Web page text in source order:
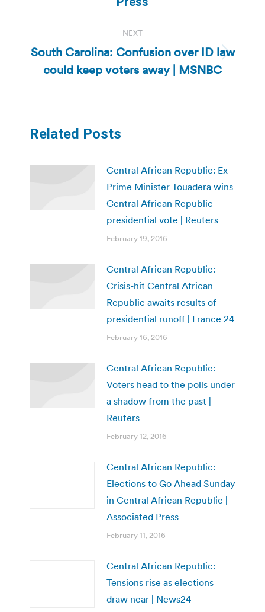
NEXT
Next
post:
South Carolina: Confusion over ID law
could keep voters away | MSNBC
Related Posts
Central African Republic: Ex-
Prime Minister Touadera wins
Central African Republic
presidential vote | Reuters
February 19, 2016
Central African Republic:
Crisis-hit Central African
Republic awaits results of
presidential runoff | France 24
February 16, 2016
Central African Republic:
Voters head to the polls under
a shadow from the past |
Reuters
February 12, 2016
Central African Republic:
Elections to Go Ahead Sunday
in Central African Republic |
Associated Press
February 11, 2016
Central African Republic:
Tensions rise as elections
draw near | News24